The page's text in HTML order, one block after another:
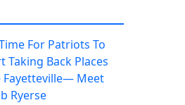
For Patriots To
Taking Back Places
Fayetteville— Meet
Ryerse